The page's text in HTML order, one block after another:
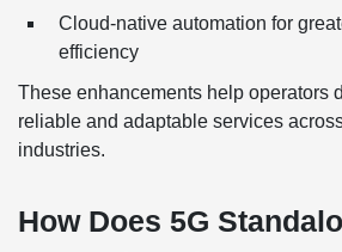
Cloud-native automation for
efficiency
These enhancements help operators
reliable and adaptable services
industries.
How Does 5G